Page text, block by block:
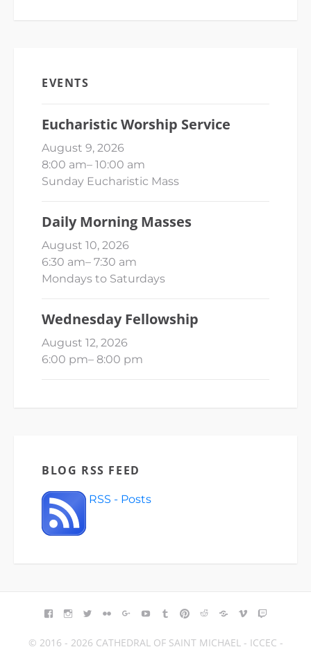
EVENTS
Eucharistic Worship Service
August 9, 2026
8:00 am– 10:00 am
Sunday Eucharistic Mass
Daily Morning Masses
August 10, 2026
6:30 am– 7:30 am
Mondays to Saturdays
Wednesday Fellowship
August 12, 2026
6:00 pm– 8:00 pm
BLOG RSS FEED
RSS - Posts
FACEBOOK
INSTAGRAM
TWITTERFLICKRGOOGLE+YOUTUBETUMBLR
PINTEREST
REDDITBLOGGER
VIMEO
© 2016 - 2026 CATHEDRAL OF SAINT MICHAEL - ICCEC -